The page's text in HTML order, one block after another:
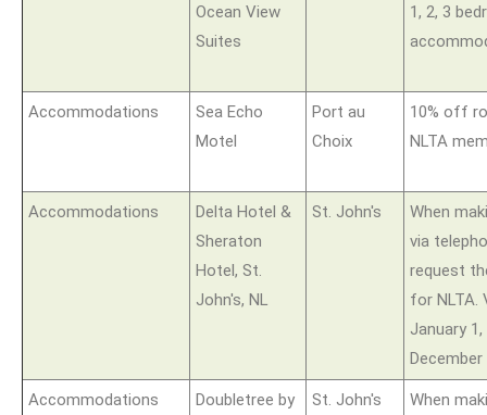
Ocean View
Suites
1, 2, 3
Accommodations
Sea Echo
Motel
Port au
Choix
10% off
NLTA
Accommodations
Delta Hotel &
Sheraton
Hotel, St.
John's, NL
St. John's
When
via
request
for NLTA.
January
December
Accommodations
Doubletree by
St. John's
When